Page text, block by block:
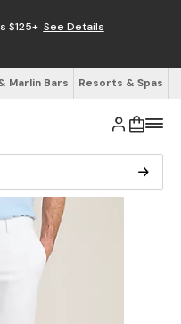
$125+ See Details
Marlin Bars Resorts & Spas